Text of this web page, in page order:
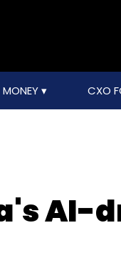
MONEY CXO
AI-